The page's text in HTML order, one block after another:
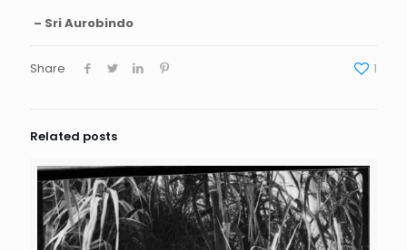
– Sri Aurobindo
Share 1
Related posts